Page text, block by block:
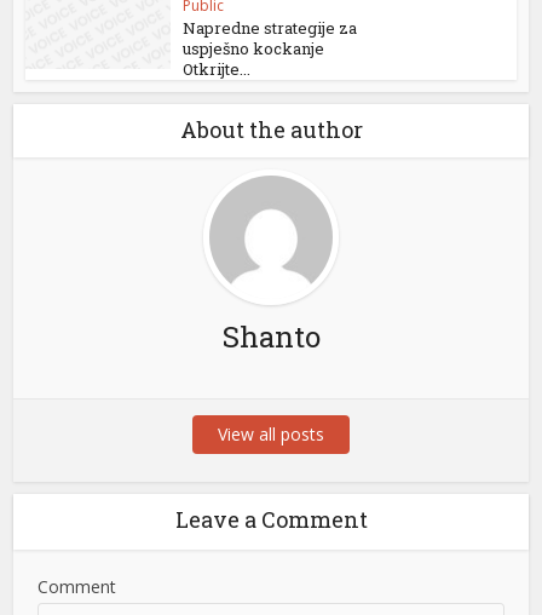
Public
Napredne strategije za
uspješno kockanje
Otkrijte...
About the author
Shanto
View all posts
Leave a Comment
Comment